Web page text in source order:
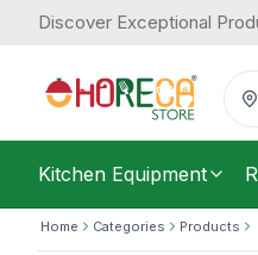
Discover Exceptional
Kitchen Equipment
Home Categories Products